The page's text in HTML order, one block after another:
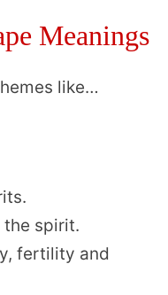
Meanings
like…
spirit.
fertility and